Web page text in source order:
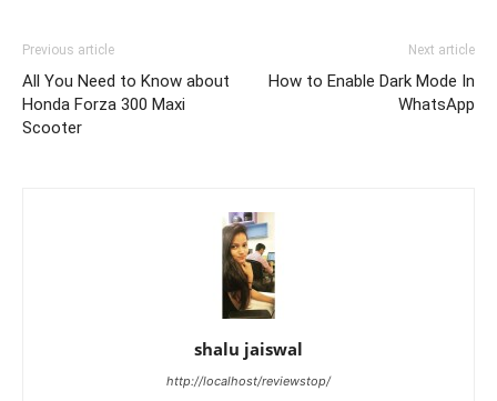
Previous article
All You Need to Know about
Honda Forza 300 Maxi
Scooter
Next article
How to Enable Dark Mode In
WhatsApp
shalu jaiswal
http://localhost/reviewstop/